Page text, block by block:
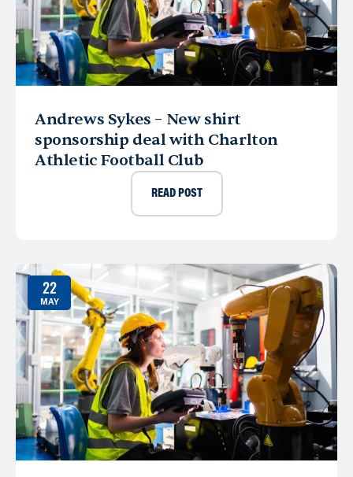
Andrews Sykes – New shirt
sponsorship deal with Charlton
Athletic Football Club
READ POST
22
MAY